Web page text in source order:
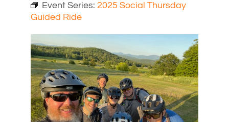
Event Series: 2025 Social Thursday
Guided Ride